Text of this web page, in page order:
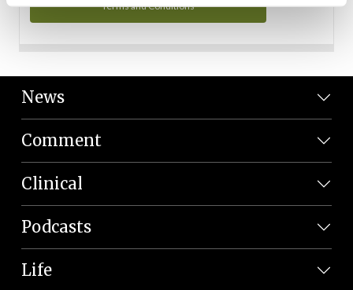
Terms and Conditions
News
Comment
Clinical
Podcasts
Life